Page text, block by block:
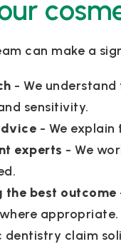
can make a
- We
sensitivity.
- We
experts - We
the best outcome
appropriate.
claim